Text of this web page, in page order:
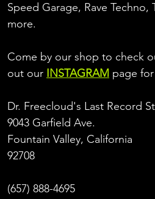
Speed Garage, Rave
more.
Come by our shop to check
out our INSTAGRAM page
Dr. Freecloud's Last Record
9043 Garfield Ave.
Fountain Valley, California
92708
(657) 888-4695